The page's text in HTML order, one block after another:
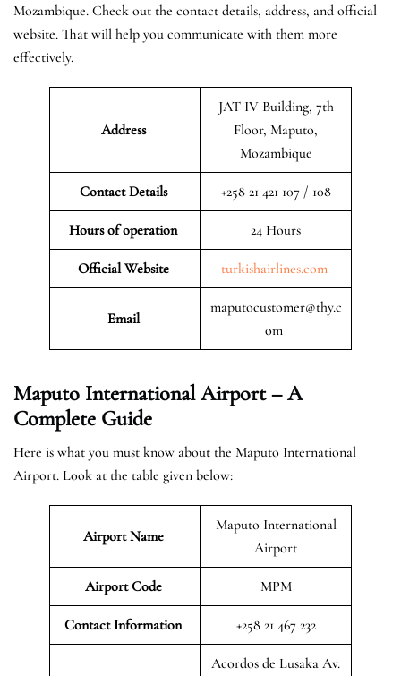
Mozambique. Check out the contact details, address, and official
website. That will help you communicate with them more
effectively.
Address
JAT IV Building, 7th
Floor, Maputo,
Mozambique
Contact Details +258 21 421 107 / 108
Hours of operation 24 Hours
Official Website turkishairlines.com
Email
maputocustomer@thy.c
om
Maputo International Airport – A
Complete Guide
Here is what you must know about the Maputo International
Airport. Look at the table given below:
Airport Name
Maputo International
Airport
Airport Code MPM
Contact Information +258 21 467 232
Acordos de Lusaka Av.